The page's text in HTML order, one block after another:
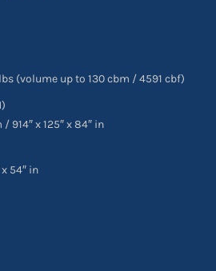
(volume up to 130 cbm / 4591 cbf)
914″ x 125″ x 84″ in
54″ in